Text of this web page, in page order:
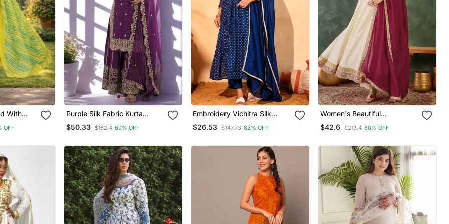
With
OFF
Purple Silk Fabric Kurta
Palazzo And Dupatta
Embroidered Work 3pc Set
$50.33 $162.4 69% OFF
Embroidery Vichitra Silk
Blend Fabric Flared Kurta
Pant And Dupatta Set
$26.53 $147.73 82% OFF
Women's Beautiful
Embroidery Work Vichitra Silk
Fabric Flared Anarkali Pant
$42.6 $213.4 80% OFF